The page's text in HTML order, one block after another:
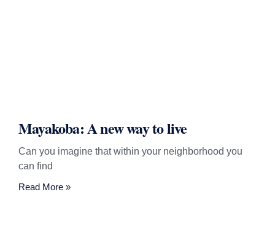
Mayakoba: A new way to live
Can you imagine that within your neighborhood you
can find
Read More »